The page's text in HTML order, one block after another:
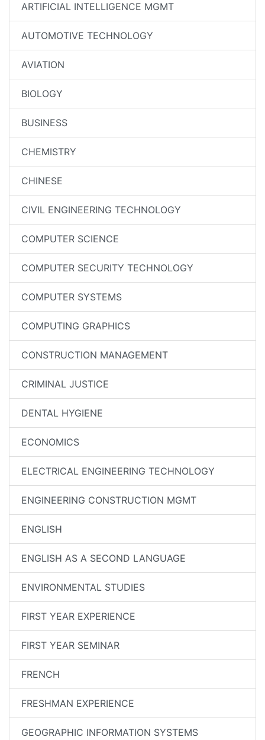
ARTIFICIAL INTELLIGENCE MGMT
AUTOMOTIVE TECHNOLOGY
AVIATION
BIOLOGY
BUSINESS
CHEMISTRY
CHINESE
CIVIL ENGINEERING TECHNOLOGY
COMPUTER SCIENCE
COMPUTER SECURITY TECHNOLOGY
COMPUTER SYSTEMS
COMPUTING GRAPHICS
CONSTRUCTION MANAGEMENT
CRIMINAL JUSTICE
DENTAL HYGIENE
ECONOMICS
ELECTRICAL ENGINEERING TECHNOLOGY
ENGINEERING CONSTRUCTION MGMT
ENGLISH
ENGLISH AS A SECOND LANGUAGE
ENVIRONMENTAL STUDIES
FIRST YEAR EXPERIENCE
FIRST YEAR SEMINAR
FRENCH
FRESHMAN EXPERIENCE
GEOGRAPHIC INFORMATION SYSTEMS